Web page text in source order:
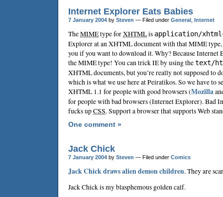
Internet Explorer Eats Babies
7 January 2004 by Steven — Filed under General Internet
TheMIMEtype forXHTMLis application/
Explorer at an XHTML document with that MIME
you if you want to download it. Why? Because Internet
the MIME type! You can trick IE by using thetext/
XHTML documents, but you’re really not supposed to
which is what we use here at Peiratikos. So we have to
XHTML 1.1 for people with good browsers (Mozilla
for people with bad browsers (Internet Explorer). Bad
fucks upCSS. Support a browser that supports Web
One comment »
Jack Chick
7 January 2004 by Steven — Filed under Comics
Jack Chickdraws alien demon children. They are
Jack Chick is my blasphemous golden calf.